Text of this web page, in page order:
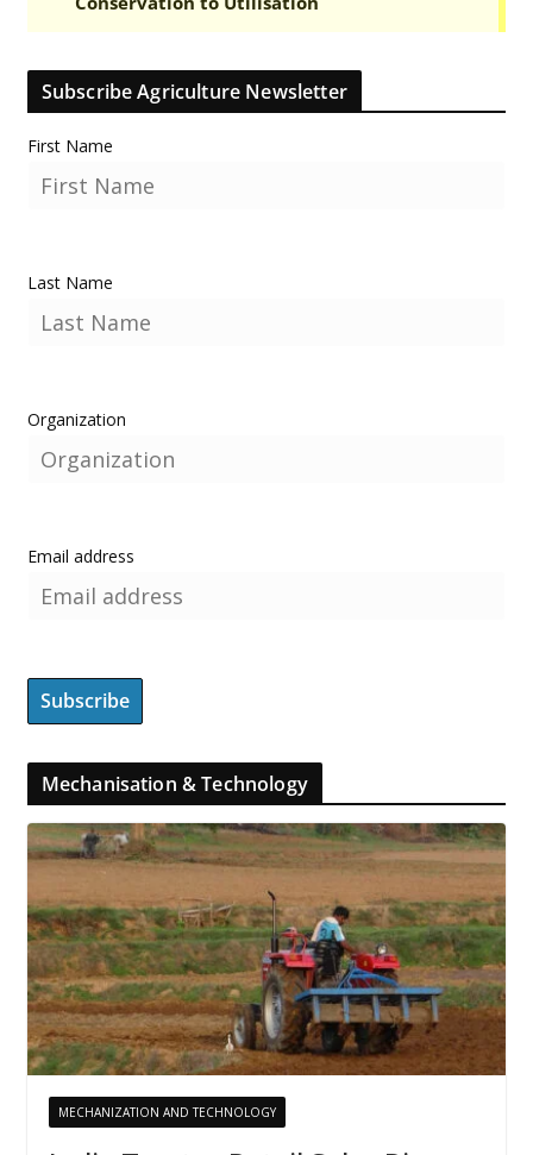
Subscribe Agriculture Newsletter
First Name
Last Name
Organization
Email address
Mechanisation & Technology
MECHANIZATION AND TECHNOLOGY